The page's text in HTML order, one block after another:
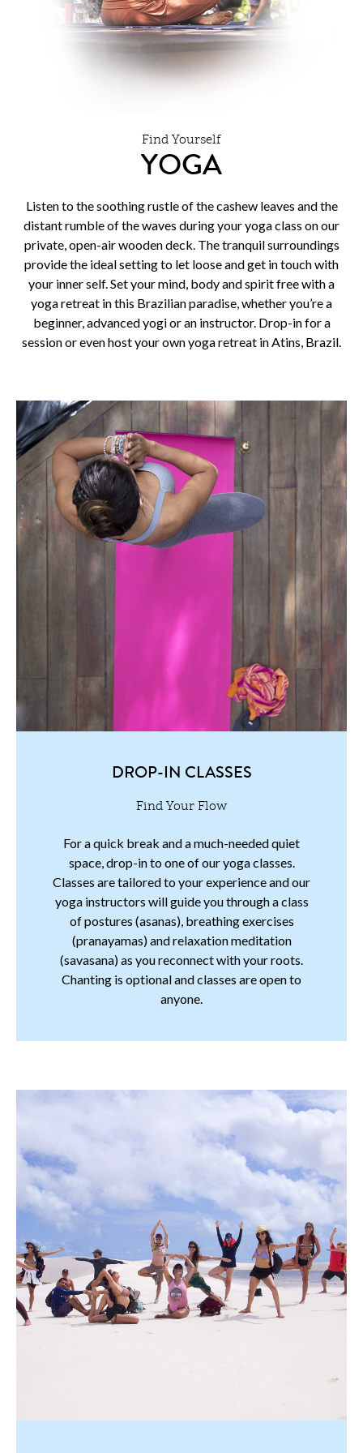
Find Yourself
YOGA
Listen to the soothing rustle of the cashew leaves and the
distant rumble of the waves during your yoga class on our
private, open-air wooden deck. The tranquil surroundings
provide the ideal setting to let loose and get in touch with
your inner self. Set your mind, body and spirit free with a
yoga retreat in this Brazilian paradise, whether you’re a
beginner, advanced yogi or an instructor. Drop-in for a
session or even host your own yoga retreat in Atins, Brazil.
DROP-IN CLASSES
Find Your Flow
For a quick break and a much-needed quiet
space, drop-in to one of our yoga classes.
Classes are tailored to your experience and our
yoga instructors will guide you through a class
of postures (asanas), breathing exercises
(pranayamas) and relaxation meditation
(savasana) as you reconnect with your roots.
Chanting is optional and classes are open to
anyone.